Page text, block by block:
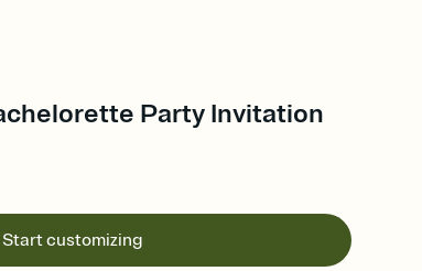
Party Invitation
Start customizing